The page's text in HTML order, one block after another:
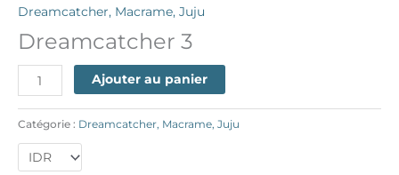
Dreamcatcher, Macrame, Juju
Dreamcatcher 3
Ajouter au panier
Catégorie : Dreamcatcher, Macrame, Juju